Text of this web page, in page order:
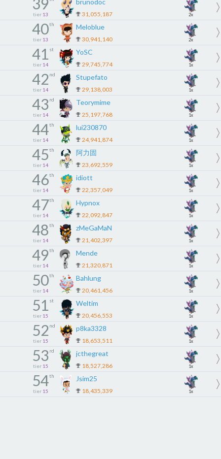
39
tier 13
brunodoc
31,055,187 2x
40th
tier 13
Meloblue
30,941,140 2x
41 st
tier 14
YoSC
29,745,774 1x
42 nd
tier 14
Stupefato
29,138,003 1x
43 rd
tier 14
Teorymime
25,197,768 1x
44th
tier 14
lui230870
24,941,874 1x
45th
tier 14
阿力固
23,692,559 1x
46th
tier 14
idiott
22,357,049 1x
47th
tier 14
Hypnox
22,092,847 1x
48th
tier 14
zMeGaMaN
21,402,397 1x
49th
tier 14
Mende
21,320,871 1x
50th
tier 14
Bahlung
20,461,456 1x
51 st
tier 15
Weltim
20,456,553 1x
52 nd
tier 15
p8ka3328
18,653,511 1x
53 rd
tier 15
jcthegreat
18,527,286 1x
54th
tier 15
Jsim25
18,435,339 1x